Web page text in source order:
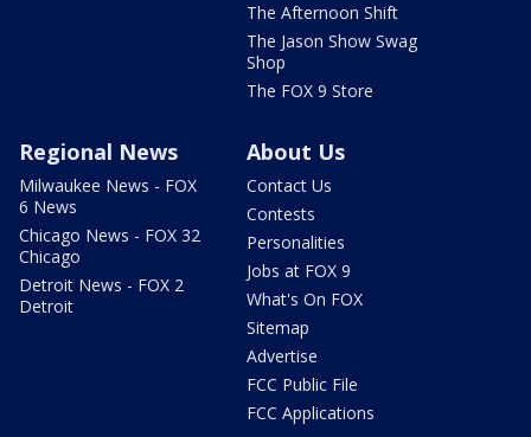
The Afternoon Shift
The Jason Show Swag
Shop
The FOX 9 Store
Regional News
Milwaukee News - FOX
6 News
Chicago News - FOX 32
Chicago
Detroit News - FOX 2
Detroit
About Us
Contact Us
Contests
Personalities
Jobs at FOX 9
What's On FOX
Sitemap
Advertise
FCC Public File
FCC Applications